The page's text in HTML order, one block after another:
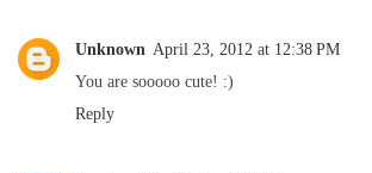
Unknown April 23, 2012 at 12:38 PM
You are sooooo cute! :)
Reply